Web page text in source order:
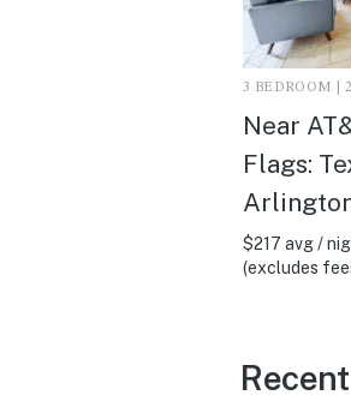
3 BEDROOM |
Near
Flags:
$217 avg /
(excludes